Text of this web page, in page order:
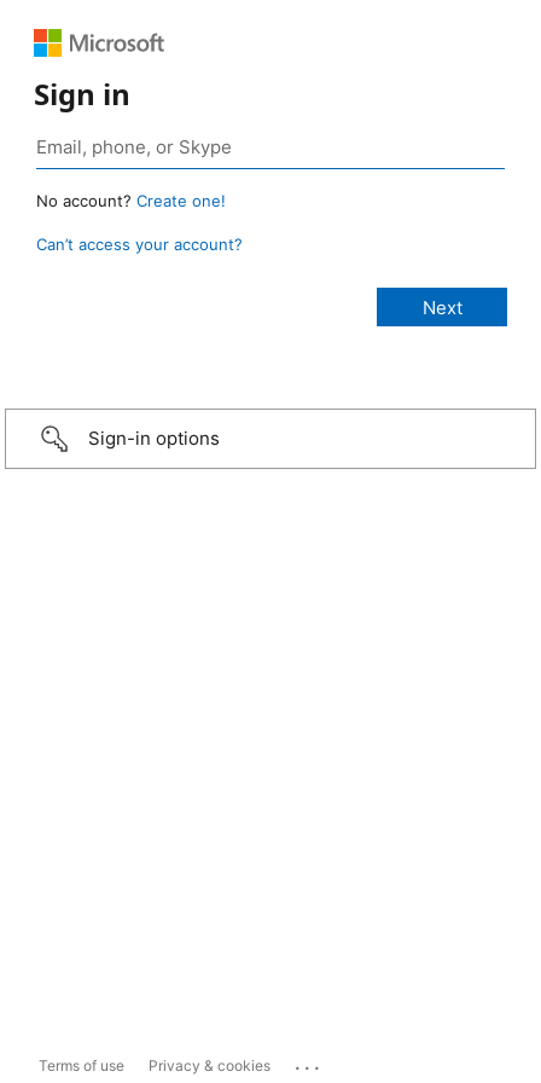
Sign in
No account? Create one!
Can’t access your account?
Sign-in options
Terms of use Privacy & cookies ...